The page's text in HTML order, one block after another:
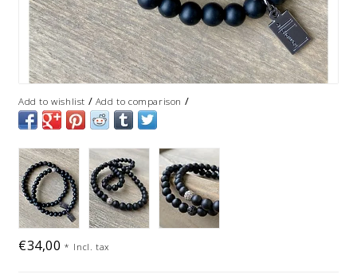
Add to wishlist / Add to comparison /
€34,00* Incl. tax